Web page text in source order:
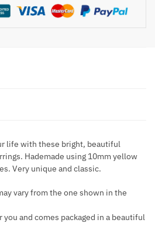
life with these bright, beautiful
Hademade using 10mm yellow
Very unique and classic.
vary from the one shown in the
you and comes packaged in a beautiful